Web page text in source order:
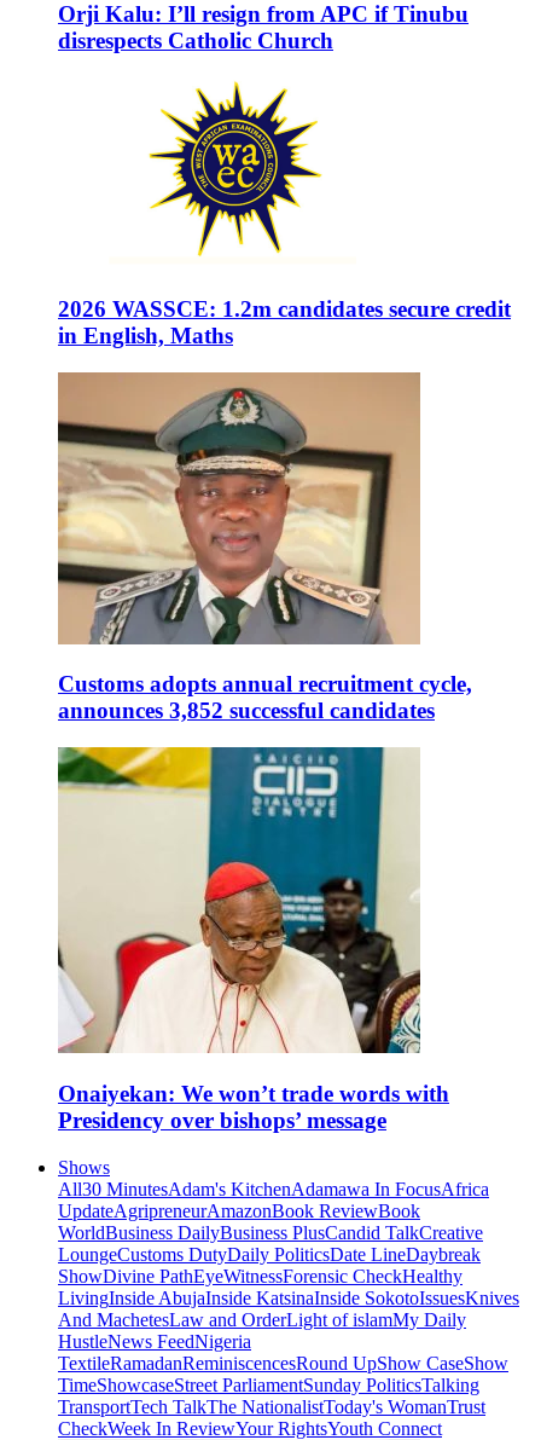
Orji Kalu: I’ll resign from APC if Tinubu
disrespects Catholic Church
2026 WASSCE: 1.2m candidates secure credit
in English, Maths
Customs adopts annual recruitment cycle,
announces 3,852 successful candidates
Onaiyekan: We won’t trade words with
Presidency over bishops’ message
Shows
All30 MinutesAdam's KitchenAdamawa In FocusAfrica
UpdateAgripreneurAmazonBook ReviewBook
WorldBusiness DailyBusiness PlusCandid TalkCreative
LoungeCustoms DutyDaily PoliticsDate LineDaybreak
ShowDivine PathEyeWitnessForensic CheckHealthy
LivingInside AbujaInside KatsinaInside SokotoIssuesKnives
And MachetesLaw and OrderLight of islamMy Daily
HustleNews FeedNigeria
TextileRamadanReminiscencesRound UpShow CaseShow
TimeShowcaseStreet ParliamentSunday PoliticsTalking
TransportTech TalkThe NationalistToday's WomanTrust
CheckWeek In ReviewYour RightsYouth Connect